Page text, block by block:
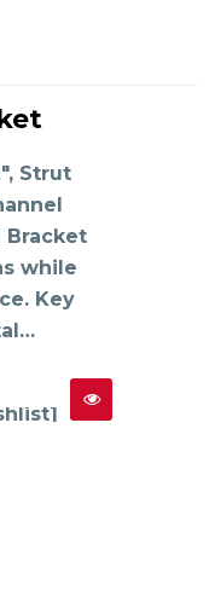
Strut
Bracket
while
Key